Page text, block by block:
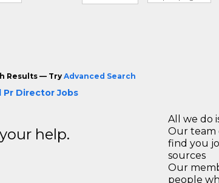
Results — Try Advanced Search
Pr Director Jobs
help.
All we do
Our team
find you
sources
Our
people